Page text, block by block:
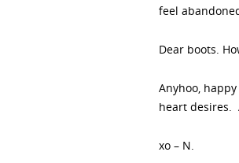
feel
Dear boots.
Anyhoo,
heart desires.
xo – N.